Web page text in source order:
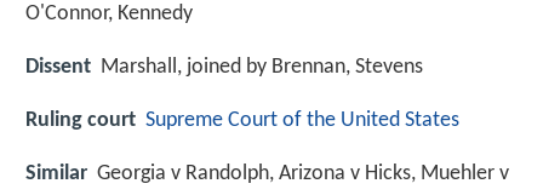
O'Connor, Kennedy
Dissent Marshall, joined by Brennan, Stevens
Ruling court Supreme Court of the United States
Similar Georgia v Randolph, Arizona v Hicks, Muehler v